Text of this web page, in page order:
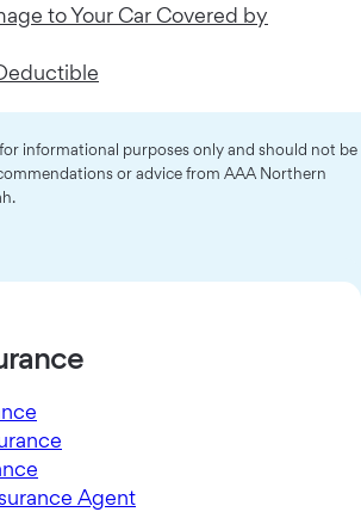
to Your Car Covered by
informational purposes only and should not be
or advice from AAA Northern
Agent